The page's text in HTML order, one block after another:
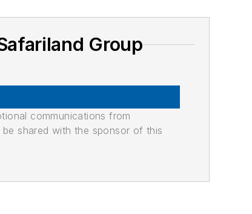
Group
communications from
shared with the sponsor of this